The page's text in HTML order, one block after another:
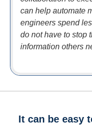
can help automate
engineers spend
do not have to stop
information others
It can be easy